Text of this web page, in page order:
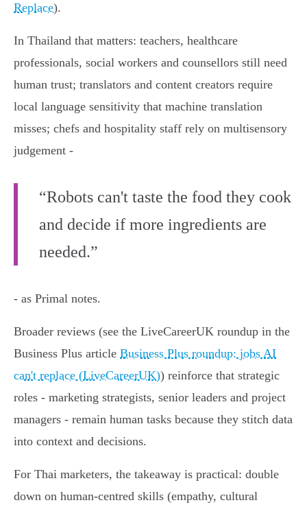
Replace).
In Thailand that matters: teachers, healthcare
professionals, social workers and counsellors still need
human trust; translators and content creators require
local language sensitivity that machine translation
misses; chefs and hospitality staff rely on multisensory
judgement -
“Robots can't taste the food they cook
and decide if more ingredients are
needed.”
- as Primal notes.
Broader reviews (see the LiveCareerUK roundup in the
Business Plus article Business Plus roundup: jobs AI
can't replace (LiveCareerUK)) reinforce that strategic
roles - marketing strategists, senior leaders and project
managers - remain human tasks because they stitch data
into context and decisions.
For Thai marketers, the takeaway is practical: double
down on human‑centred skills (empathy, cultural